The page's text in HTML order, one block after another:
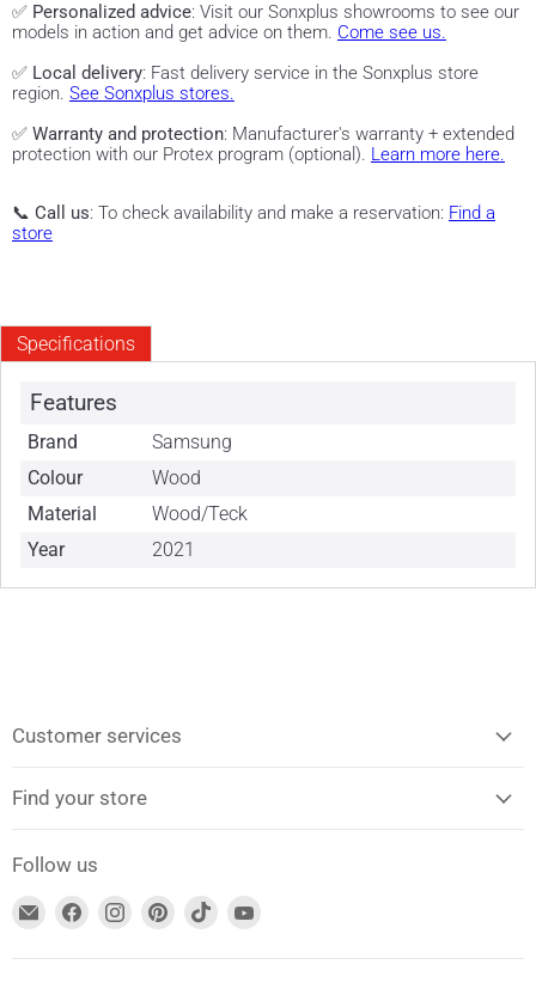
✅ Personalized advice: Visit our Sonxplus showrooms to see our
models in action and get advice on them. Come see us.
✅ Local delivery: Fast delivery service in the Sonxplus store
region. See Sonxplus stores.
✅ Warranty and protection: Manufacturer's warranty + extended
protection with our Protex program (optional). Learn more here.
📞 Call us: To check availability and make a reservation: Find a
store
Specifications
Features
Brand
Samsung
Colour
Wood
Material
Wood/Teck
Year
2021
Customer services
Find your store
Follow us
Find
Find
Find
Find
Find